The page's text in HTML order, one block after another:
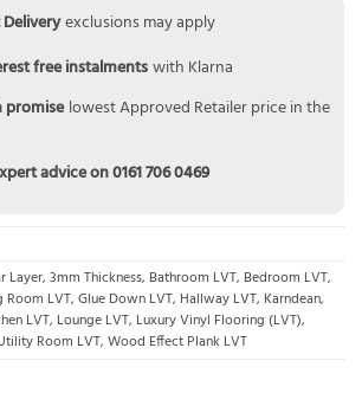
Deliveryexclusions may apply
free instalmentswith Klarna
promise lowest Approved Retailer price in the
advice on0161 706 0469
Layer, 3mm Thickness, Bathroom LVT, Bedroom LVT,
Room LVT, Glue Down LVT, Hallway LVT, Karndean,
LVT, Lounge LVT, Luxury Vinyl Flooring (LVT),
Room LVT, Wood Effect Plank LVT